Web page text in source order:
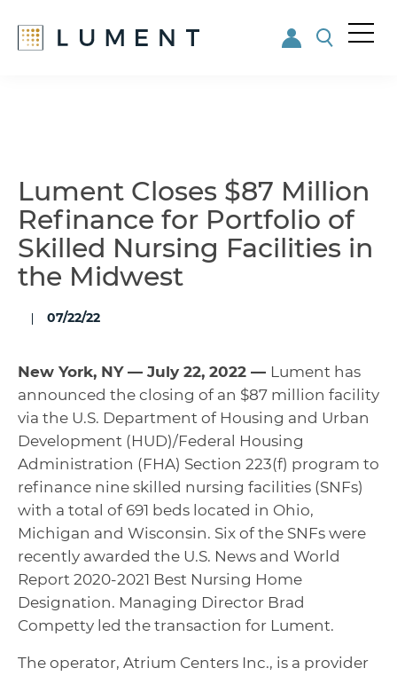
Lument Closes $87 Million
Refinance for Portfolio of
Skilled Nursing Facilities in
the Midwest
07/22/22
New York, NY — July 22, 2022 — Lument has
announced the closing of an $87 million facility
via the U.S. Department of Housing and Urban
Development (HUD)/Federal Housing
Administration (FHA) Section 223(f) program to
refinance nine skilled nursing facilities (SNFs)
with a total of 691 beds located in Ohio,
Michigan and Wisconsin. Six of the SNFs were
recently awarded the U.S. News and World
Report 2020-2021 Best Nursing Home
Designation. Managing Director Brad
Competty led the transaction for Lument.
The operator, Atrium Centers Inc., is a provider